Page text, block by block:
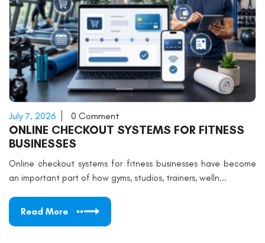
July 7, 2026 0 Comment
ONLINE CHECKOUT SYSTEMS FOR FITNESS
BUSINESSES
Online checkout systems for fitness businesses have become
an important part of how gyms, studios, trainers, welln...
Read More